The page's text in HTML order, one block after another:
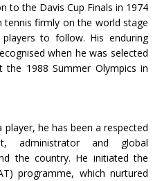
to the Davis Cup Finals in 1974
tennis firmly on the world stage
to follow. His enduring
when he was selected
1988 Summer Olympics in
he has been a respected
administrator and global
the country. He initiated the
programme, which nurtured